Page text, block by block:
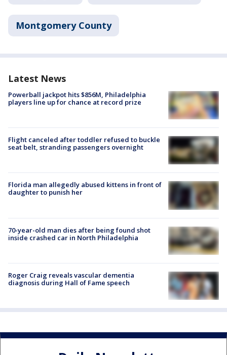
Montgomery County
Latest News
Powerball jackpot hits $856M, Philadelphia
players line up for chance at record prize
Flight canceled after toddler refused to buckle
seat belt, stranding passengers overnight
Florida man allegedly abused kittens in front of
daughter to punish her
70-year-old man dies after being found shot
inside crashed car in North Philadelphia
Roger Craig reveals vascular dementia
diagnosis during Hall of Fame speech